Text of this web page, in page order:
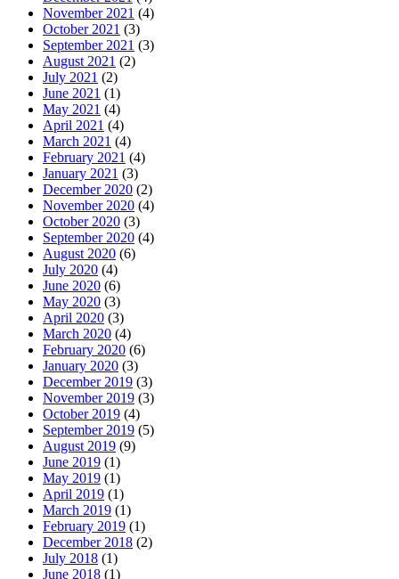
November 2021 (4)
October 2021 (3)
September 2021 (3)
August 2021 (2)
July 2021 (2)
June 2021 (1)
May 2021 (4)
April 2021 (4)
March 2021 (4)
February 2021 (4)
January 2021 (3)
December 2020 (2)
November 2020 (4)
October 2020 (3)
September 2020 (4)
August 2020 (6)
July 2020 (4)
June 2020 (6)
May 2020 (3)
April 2020 (3)
March 2020 (4)
February 2020 (6)
January 2020 (3)
December 2019 (3)
November 2019 (3)
October 2019 (4)
September 2019 (5)
August 2019 (9)
June 2019 (1)
May 2019 (1)
April 2019 (1)
March 2019 (1)
February 2019 (1)
December 2018 (2)
July 2018 (1)
June 2018 (1)